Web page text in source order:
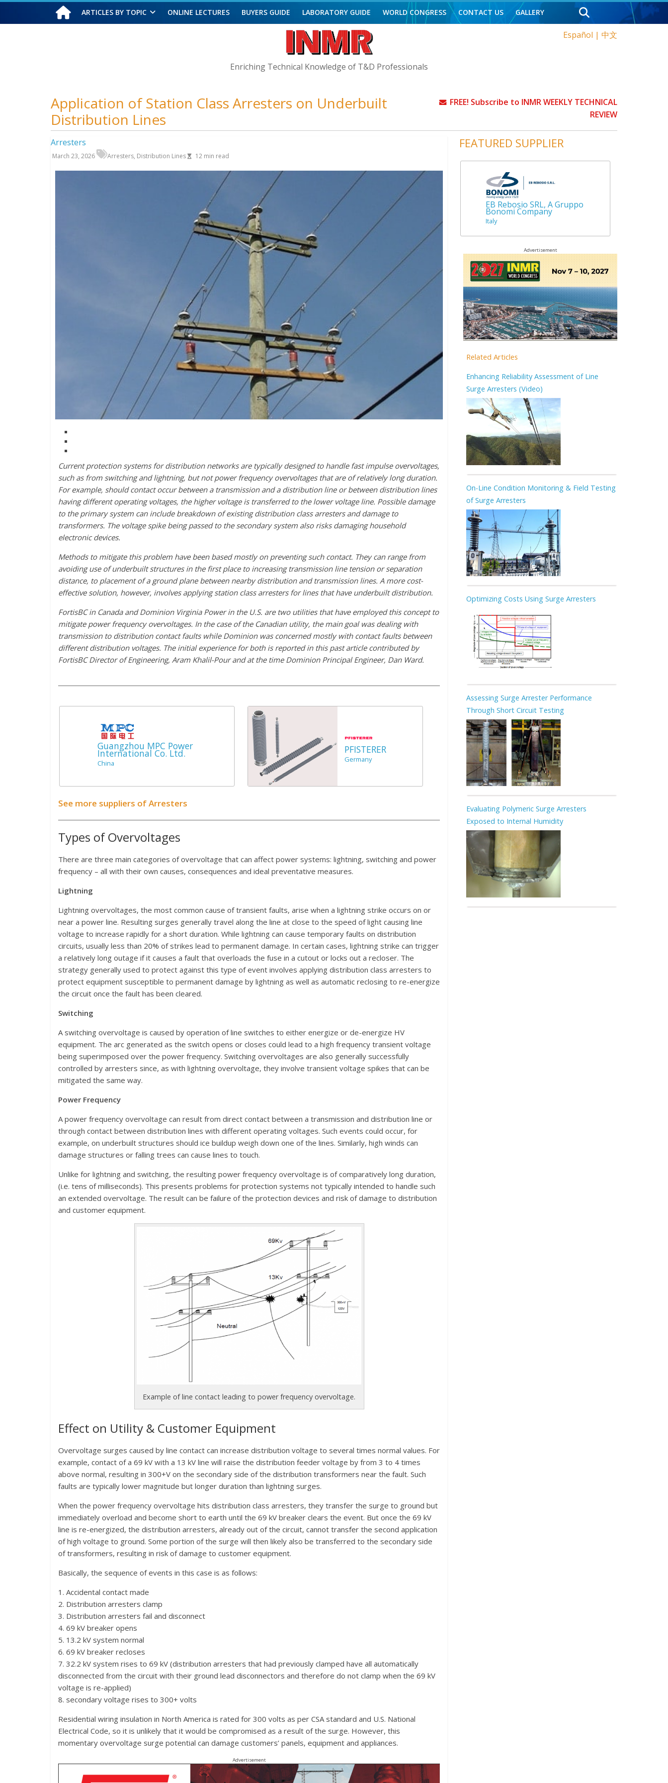
Sunday, August 9, 2026
Español | 中文
Enriching Technical Knowledge of T&D Professionals
ARTICLES BY TOPIC ONLINE LECTURES BUYERS GUIDE LABORATORY GUIDE WORLD CONGRESS CONTACT US GALLERY
FREE! Subscribe to INMR WEEKLY TECHNICAL
REVIEW
Application of Station Class Arresters on Underbuilt
Distribution Lines
Arresters
March 23, 2026 Arresters, Distribution Lines 12 min read
Current protection systems for distribution networks are typically designed to handle fast impulse overvoltages,
such as from switching and lightning, but not power frequency overvoltages that are of relatively long duration.
For example, should contact occur between a transmission and a distribution line or between distribution lines
having different operating voltages, the higher voltage is transferred to the lower voltage line. Possible damage
to the primary system can include breakdown of existing distribution class arresters and damage to
transformers. The voltage spike being passed to the secondary system also risks damaging household
electronic devices.
Methods to mitigate this problem have been based mostly on preventing such contact. They can range from
avoiding use of underbuilt structures in the first place to increasing transmission line tension or separation
distance, to placement of a ground plane between nearby distribution and transmission lines. A more cost-
effective solution, however, involves applying station class arresters for lines that have underbuilt distribution.
FortisBC in Canada and Dominion Virginia Power in the U.S. are two utilities that have employed this concept to
mitigate power frequency overvoltages. In the case of the Canadian utility, the main goal was dealing with
transmission to distribution contact faults while Dominion was concerned mostly with contact faults between
different distribution voltages. The initial experience for both is reported in this past article contributed by
FortisBC Director of Engineering, Aram Khalil-Pour and at the time Dominion Principal Engineer, Dan Ward.
Guangzhou MPC Power
International Co. Ltd.
China
PFISTERER
Germany
See more suppliers of Arresters
Types of Overvoltages
There are three main categories of overvoltage that can affect power systems: lightning, switching and power
frequency – all with their own causes, consequences and ideal preventative measures.
Lightning
Lightning overvoltages, the most common cause of transient faults, arise when a lightning strike occurs on or
near a power line. Resulting surges generally travel along the line at close to the speed of light causing line
voltage to increase rapidly for a short duration. While lightning can cause temporary faults on distribution
circuits, usually less than 20% of strikes lead to permanent damage. In certain cases, lightning strike can trigger
a relatively long outage if it causes a fault that overloads the fuse in a cutout or locks out a recloser. The
strategy generally used to protect against this type of event involves applying distribution class arresters to
protect equipment susceptible to permanent damage by lightning as well as automatic reclosing to re-energize
the circuit once the fault has been cleared.
Switching
A switching overvoltage is caused by operation of line switches to either energize or de-energize HV
equipment. The arc generated as the switch opens or closes could lead to a high frequency transient voltage
being superimposed over the power frequency. Switching overvoltages are also generally successfully
controlled by arresters since, as with lightning overvoltage, they involve transient voltage spikes that can be
mitigated the same way.
Power Frequency
A power frequency overvoltage can result from direct contact between a transmission and distribution line or
through contact between distribution lines with different operating voltages. Such events could occur, for
example, on underbuilt structures should ice buildup weigh down one of the lines. Similarly, high winds can
damage structures or falling trees can cause lines to touch.
Unlike for lightning and switching, the resulting power frequency overvoltage is of comparatively long duration,
(i.e. tens of milliseconds). This presents problems for protection systems not typically intended to handle such
an extended overvoltage. The result can be failure of the protection devices and risk of damage to distribution
and customer equipment.
Example of line contact leading to power frequency overvoltage.
Effect on Utility & Customer Equipment
Overvoltage surges caused by line contact can increase distribution voltage to several times normal values. For
example, contact of a 69 kV with a 13 kV line will raise the distribution feeder voltage by from 3 to 4 times
above normal, resulting in 300+V on the secondary side of the distribution transformers near the fault. Such
faults are typically lower magnitude but longer duration than lightning surges.
When the power frequency overvoltage hits distribution class arresters, they transfer the surge to ground but
immediately overload and become short to earth until the 69 kV breaker clears the event. But once the 69 kV
line is re-energized, the distribution arresters, already out of the circuit, cannot transfer the second application
of high voltage to ground. Some portion of the surge will then likely also be transferred to the secondary side
of transformers, resulting in risk of damage to customer equipment.
Basically, the sequence of events in this case is as follows:
1. Accidental contact made
2. Distribution arresters clamp
3. Distribution arresters fail and disconnect
4. 69 kV breaker opens
5. 13.2 kV system normal
6. 69 kV breaker recloses
7. 32.2 kV system rises to 69 kV (distribution arresters that had previously clamped have all automatically
disconnected from the circuit with their ground lead disconnectors and therefore do not clamp when the 69 kV
voltage is re-applied)
8. secondary voltage rises to 300+ volts
Residential wiring insulation in North America is rated for 300 volts as per CSA standard and U.S. National
Electrical Code, so it is unlikely that it would be compromised as a result of the surge. However, this
momentary overvoltage surge potential can damage customers’ panels, equipment and appliances.
Advertisement
FEATURED SUPPLIER
EB Rebosio SRL, A Gruppo
Bonomi Company
Italy
Advertisement
Related Articles
Enhancing Reliability Assessment of Line
Surge Arresters (Video)
On-Line Condition Monitoring & Field Testing
of Surge Arresters
Optimizing Costs Using Surge Arresters
Assessing Surge Arrester Performance
Through Short Circuit Testing
Evaluating Polymeric Surge Arresters
Exposed to Internal Humidity